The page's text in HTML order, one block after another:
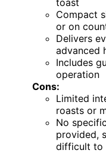
Compact
or on
Delivers
advanced
Includes
operation
Cons:
Limited
roasts or
No
provided,
difficult to